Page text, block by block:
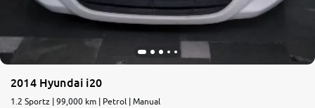
2014 Hyundai i20
1.2 Sportz | 99,000 km | Petrol | Manual